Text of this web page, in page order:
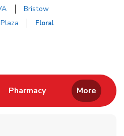
Bristow
Floral
in New Tab
Opens in New Tab
PharmacyLink Opens in New
More